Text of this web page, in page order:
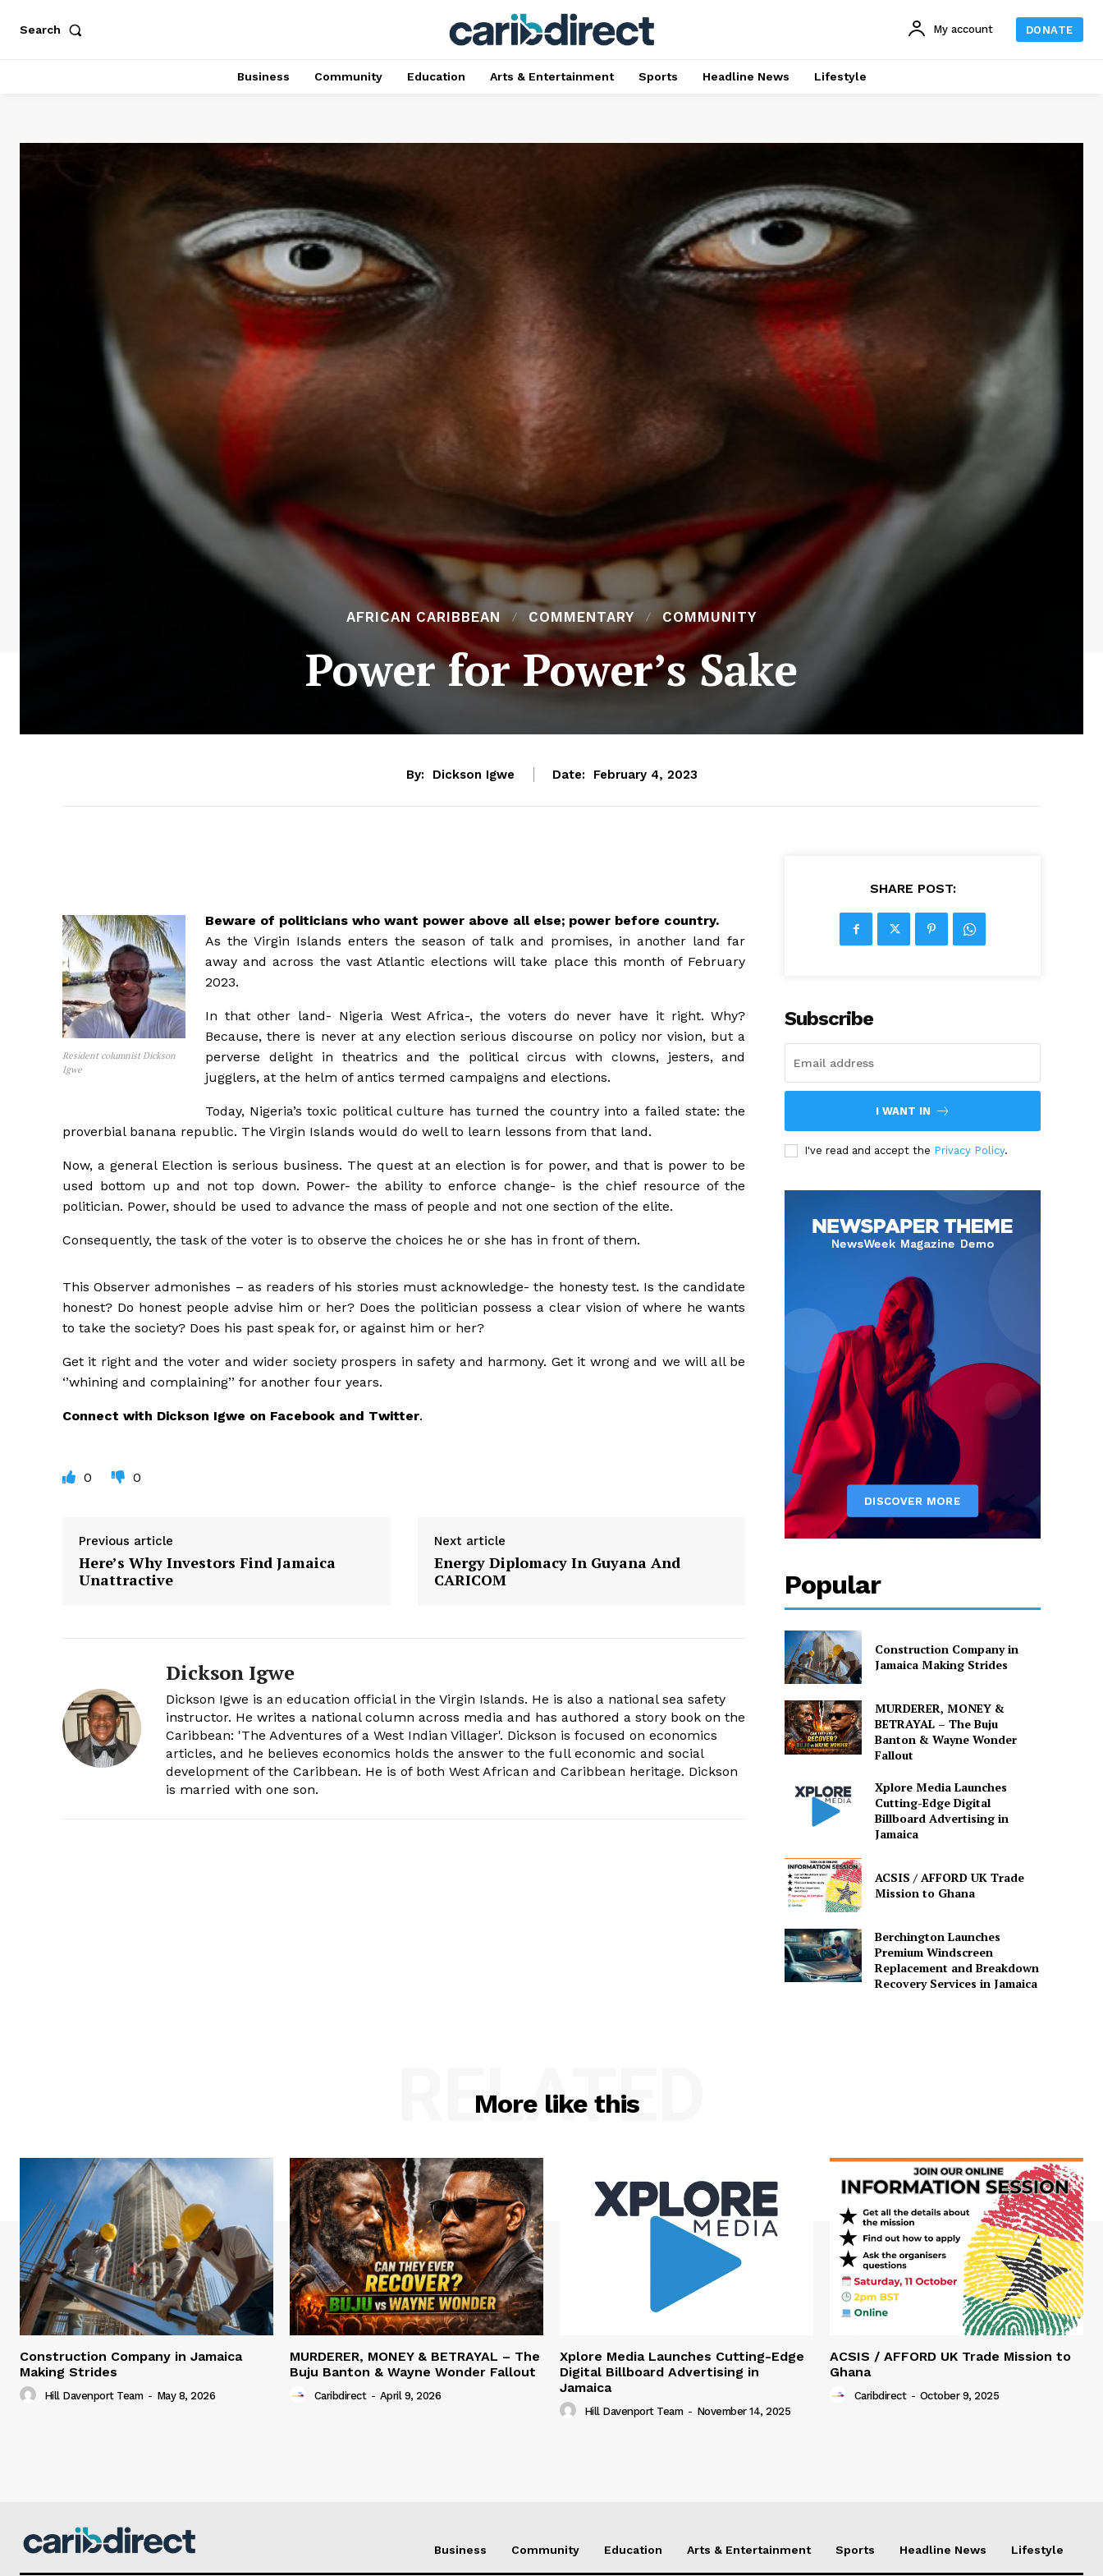
Search My account DONATE
Business Community Education Arts & Entertainment Sports Headline News Lifestyle
AFRICAN CARIBBEAN COMMENTARY COMMUNITY
Power for Power’s Sake
By: Dickson Igwe Date: February 4, 2023
Resident columnist Dickson
Igwe
Beware of politicians who want power above all else; power before country.
As the Virgin Islands enters the season of talk and promises, in another land far
away and across the vast Atlantic elections will take place this month of February
2023.
In that other land- Nigeria West Africa-, the voters do never have it right. Why?
Because, there is never at any election serious discourse on policy nor vision, but a
perverse delight in theatrics and the political circus with clowns, jesters, and
jugglers, at the helm of antics termed campaigns and elections.
Today, Nigeria’s toxic political culture has turned the country into a failed state: the
proverbial banana republic. The Virgin Islands would do well to learn lessons from that land.
Now, a general Election is serious business. The quest at an election is for power, and that is power to be
used bottom up and not top down. Power- the ability to enforce change- is the chief resource of the
politician. Power, should be used to advance the mass of people and not one section of the elite.
Consequently, the task of the voter is to observe the choices he or she has in front of them.
This Observer admonishes – as readers of his stories must acknowledge- the honesty test. Is the candidate
honest? Do honest people advise him or her? Does the politician possess a clear vision of where he wants
to take the society? Does his past speak for, or against him or her?
Get it right and the voter and wider society prospers in safety and harmony. Get it wrong and we will all be
‘’whining and complaining’’ for another four years.
Connect with Dickson Igwe on Facebook and Twitter.
0 0
Previous article
Here’s Why Investors Find Jamaica
Unattractive
Next article
Energy Diplomacy In Guyana And
CARICOM
Dickson Igwe
Dickson Igwe is an education official in the Virgin Islands. He is also a national sea safety
instructor. He writes a national column across media and has authored a story book on the
Caribbean: 'The Adventures of a West Indian Villager'. Dickson is focused on economics
articles, and he believes economics holds the answer to the full economic and social
development of the Caribbean. He is of both West African and Caribbean heritage. Dickson
is married with one son.
SHARE POST:
Subscribe
I WANT IN
I've read and accept the Privacy Policy.
Popular
Construction Company in
Jamaica Making Strides
MURDERER, MONEY &
BETRAYAL – The Buju
Banton & Wayne Wonder
Fallout
Xplore Media Launches
Cutting-Edge Digital
Billboard Advertising in
Jamaica
ACSIS / AFFORD UK Trade
Mission to Ghana
Berchington Launches
Premium Windscreen
Replacement and Breakdown
Recovery Services in Jamaica
More like this
RELATED
Construction Company in Jamaica
Making Strides
Hill Davenport Team - May 8, 2026
MURDERER, MONEY & BETRAYAL – The
Buju Banton & Wayne Wonder Fallout
Caribdirect - April 9, 2026
Xplore Media Launches Cutting-Edge
Digital Billboard Advertising in
Jamaica
Hill Davenport Team - November 14, 2025
ACSIS / AFFORD UK Trade Mission to
Ghana
Caribdirect - October 9, 2025
Business Community Education Arts & Entertainment Sports Headline News Lifestyle